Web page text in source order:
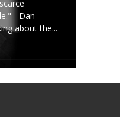
- Dan
about the...